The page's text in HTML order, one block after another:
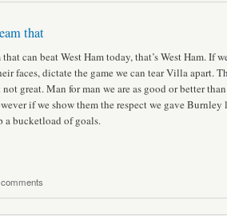
that
can beat West Ham today, that’s West Ham. If
faces, dictate the game we can tear Villa apart.
great. Man for man we are as good or better
if we show them the respect we gave Burnley
a bucketload of goals.